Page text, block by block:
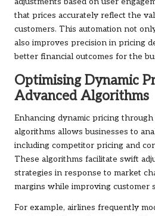
adjustments based on user
that prices accurately reflect the
customers. This automation not
also improves precision in pricing
better financial outcomes for the
Optimising Dynamic
Advanced Algorithms
Enhancing dynamic pricing
algorithms allows businesses to
including competitor pricing and
These algorithms facilitate swift
strategies in response to market
margins while improving customer
For example, airlines frequently